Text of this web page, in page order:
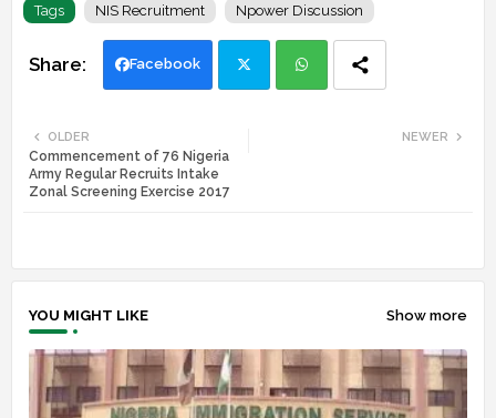
Tags NIS Recruitment Npower Discussion
Facebook
NEWER
OLDER
Commencement of 76 Nigeria
Army Regular Recruits Intake
Zonal Screening Exercise 2017
YOU MIGHT LIKE Show more